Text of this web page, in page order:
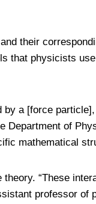
their
that physicists
a [force
Department of
mathematical
“These
professor